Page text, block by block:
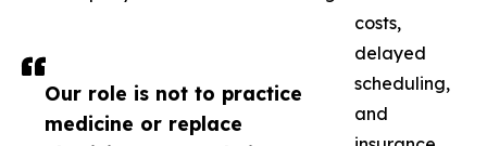
Our role is not to practice
medicine or replace
costs,
delayed
scheduling,
and